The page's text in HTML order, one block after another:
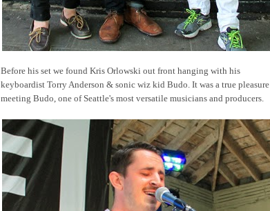
Before his set we found Kris Orlowski out front hanging with his
keyboardist Torry Anderson & sonic wiz kid Budo. It was a true pleasure
meeting Budo, one of Seattle's most versatile musicians and producers.